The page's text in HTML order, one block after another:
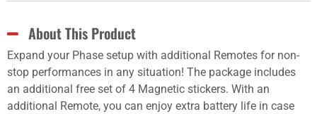
About This Product
Expand your Phase setup with additional Remotes for non-
stop performances in any situation! The package includes
an additional free set of 4 Magnetic stickers. With an
additional Remote, you can enjoy extra battery life in case